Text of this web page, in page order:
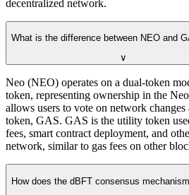
decentralized network.
What is the difference between NEO and
∨
Neo (NEO) operates on a dual-token
token, representing ownership in the
allows users to vote on network changes
token, GAS. GAS is the utility token
fees, smart contract deployment, and
network, similar to gas fees on other
How does the dBFT consensus